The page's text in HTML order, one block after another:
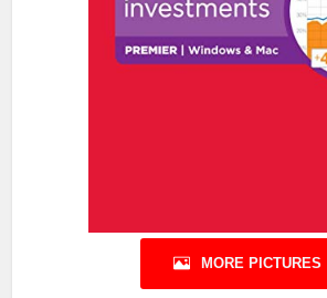
MORE PICTURES